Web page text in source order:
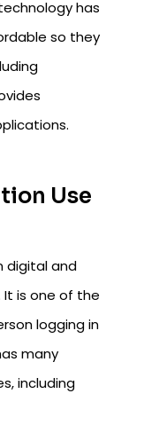
has
so they
Use
digital and
It is one of the
logging in
many
including